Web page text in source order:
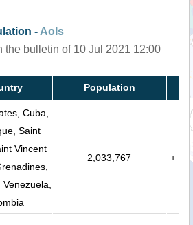
- AoIs
the bulletin of 10 Jul 2021 12:00
Population
Cuba,
Saint
Vincent
2,033,767 +